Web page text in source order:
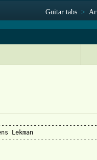
Guitar tabs >